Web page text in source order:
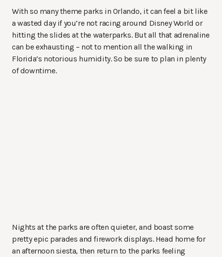
With so many theme parks in Orlando, it can feel a bit like
a wasted day if you’re not racing around Disney World or
hitting the slides at the waterparks. But all that adrenaline
can be exhausting – not to mention all the walking in
Florida’s notorious humidity. So be sure to plan in plenty
of downtime.
Nights at the parks are often quieter, and boast some
pretty epic parades and firework displays. Head home for
an afternoon siesta, then return to the parks feeling